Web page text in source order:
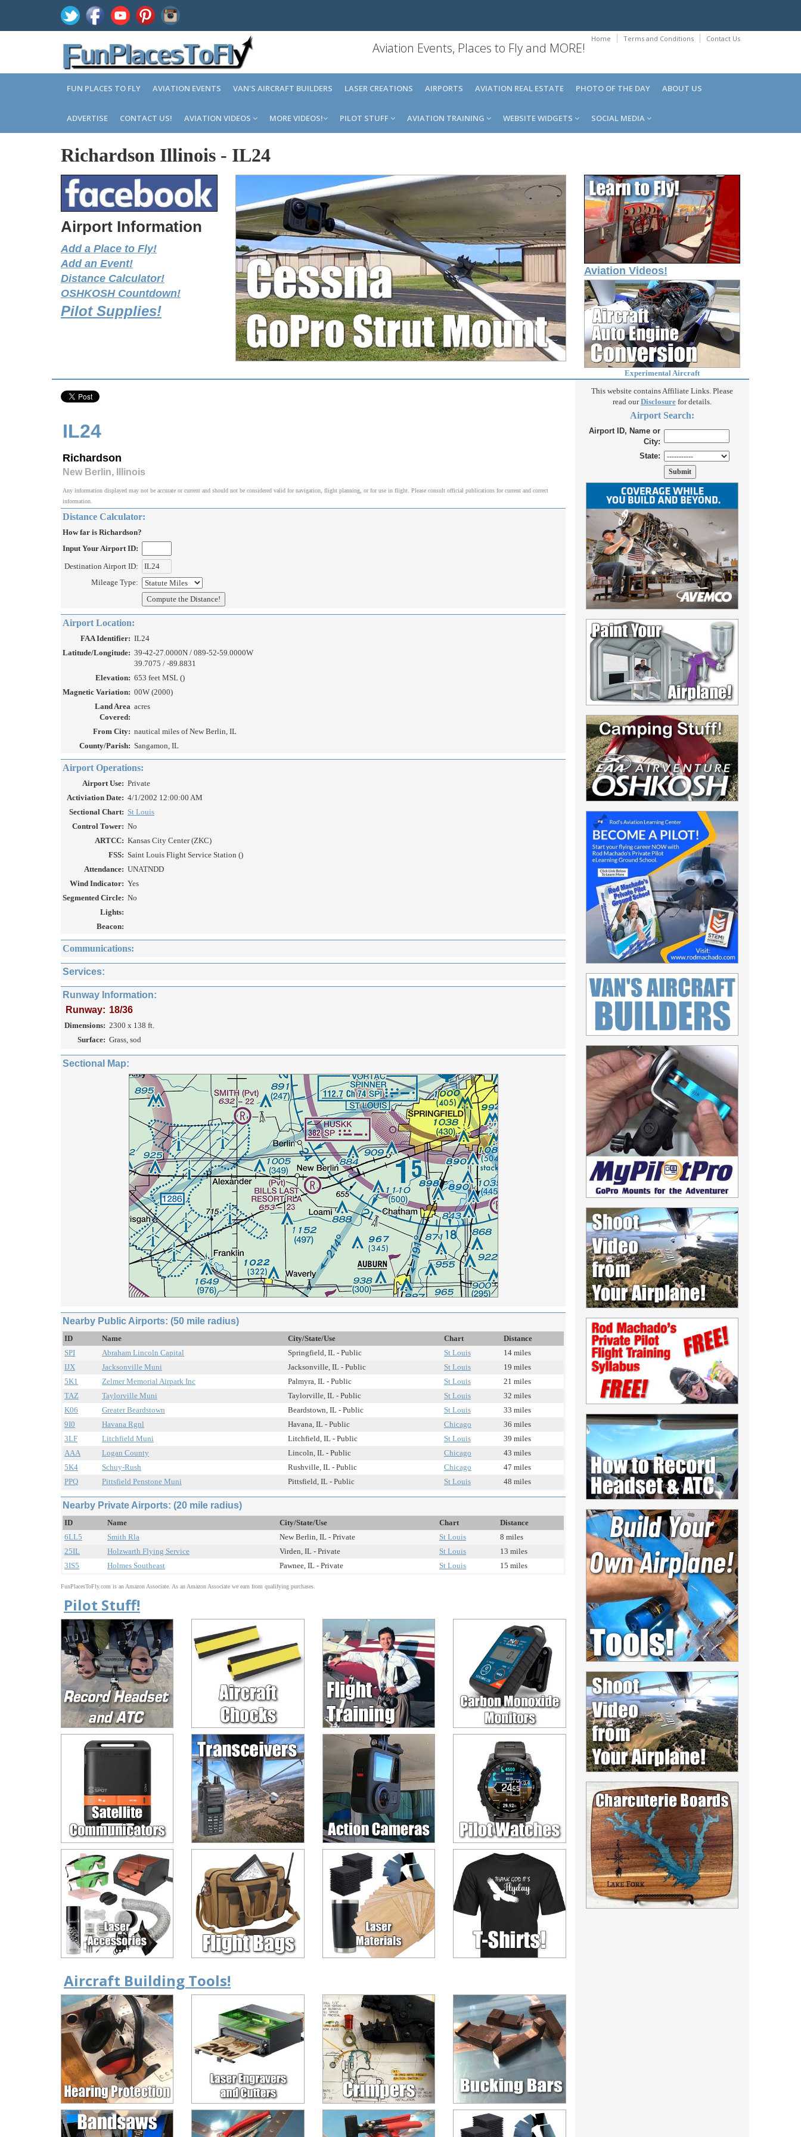
Home Terms and Conditions Contact Us
Aviation Events, Places to Fly and MORE!
FUN PLACES TO FLY AVIATION EVENTS VAN'S AIRCRAFT BUILDERS LASER CREATIONS AIRPORTS AVIATION REAL ESTATE PHOTO OF THE DAY ABOUT US
ADVERTISE CONTACT US! AVIATION VIDEOS MORE VIDEOS! PILOT STUFF AVIATION TRAINING WEBSITE WIDGETS SOCIAL MEDIA
Richardson Illinois - IL24
Airport Information
Add a Place to Fly!
Add an Event!
Distance Calculator!
OSHKOSH Countdown!
Pilot Supplies!
Aviation Videos!
Experimental Aircraft
IL24
Richardson
New Berlin, Illinois
Any information displayed may not be accurate or current and should not be considered valid for navigation, flight planning, or for use in flight. Please consult official publications for current and correct
information.
Distance Calculator:
How far is Richardson?
Input Your Airport ID:
Destination Airport ID:
Mileage Type:
Airport Location:
FAA Identifier: IL24
Latitude/Longitude: 39-42-27.0000N / 089-52-59.0000W
39.7075 / -89.8831
Elevation: 653 feet MSL ()
Magnetic Variation: 00W (2000)
Land Area
Covered:
acres
From City: nautical miles of New Berlin, IL
County/Parish: Sangamon, IL
Airport Operations:
Airport Use: Private
Activiation Date: 4/1/2002 12:00:00 AM
Sectional Chart: St Louis
Control Tower: No
ARTCC: Kansas City Center (ZKC)
FSS: Saint Louis Flight Service Station ()
Attendance: UNATNDD
Wind Indicator: Yes
Segmented Circle: No
Lights:
Beacon:
Communications:
Services:
Runway Information:
Runway: 18/36
Dimensions: 2300 x 138 ft.
Surface: Grass, sod
Sectional Map:
Nearby Public Airports: (50 mile radius)
ID Name City/State/Use Chart
Distance
SPI
Abraham Lincoln Capital Springfield, IL - Public St Louis
14 miles
IJX
Jacksonville Muni Jacksonville, IL - Public St Louis
19 miles
5K1
Zelmer Memorial Airpark Inc Palmyra, IL - Public St Louis
21 miles
TAZ
Taylorville Muni Taylorville, IL - Public St Louis
32 miles
K06
Greater Beardstown Beardstown, IL - Public St Louis
33 miles
9I0
Havana Rgnl Havana, IL - Public Chicago
36 miles
3LF
Litchfield Muni Litchfield, IL - Public St Louis
39 miles
AAA
Logan County Lincoln, IL - Public Chicago
43 miles
5K4
Schuy-Rush Rushville, IL - Public Chicago
47 miles
PPQ
Pittsfield Penstone Muni Pittsfield, IL - Public St Louis 48 miles
Nearby Private Airports: (20 mile radius)
ID Name City/State/Use Chart
Distance
6LL5
Smith Rla New Berlin, IL - Private St Louis
8 miles
25IL
Holzwarth Flying Service Virden, IL - Private St Louis
13 miles
3IS5
Holmes Southeast Pawnee, IL - Private St Louis 15 miles
FunPlacesToFly.com is an Amazon Associate. As an Amazon Associate we earn from qualifying purchases.
Pilot Stuff!
Aircraft Building Tools!
This website contains Affiliate Links. Please
read ourDisclosurefor details.
Airport Search:
Airport ID, Name or
City:
State: